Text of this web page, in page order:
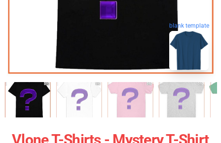
blank template